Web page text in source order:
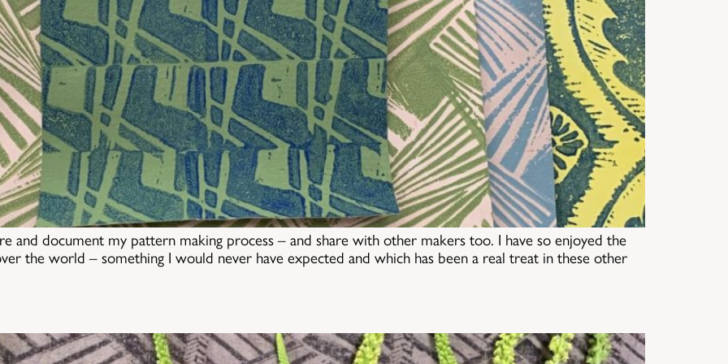
and document my pattern making process – and share with other makers too. I have so enjoyed the
the world – something I would never have expected and which has been a real treat in these other